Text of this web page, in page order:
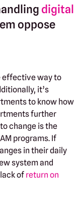
digital
oppose
effective way to
it’s
to know how
further
change is the
programs. If
in their daily
system and
of return on